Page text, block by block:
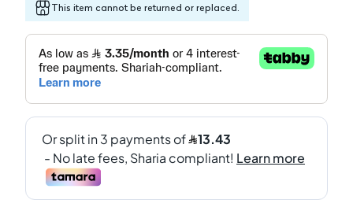
This item cannot be returned or replaced.